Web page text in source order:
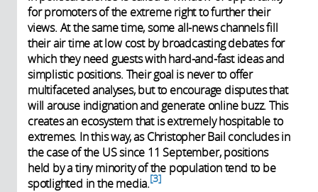
for promoters of the extreme right to further their
views. At the same time, some all-news channels fill
their air time at low cost by broadcasting debates for
which they need guests with hard-and-fast ideas and
simplistic positions. Their goal is never to offer
multifaceted analyses, but to encourage disputes that
will arouse indignation and generate online buzz. This
creates an ecosystem that is extremely hospitable to
extremes. In this way, as Christopher Bail concludes in
the case of the US since 11 September, positions
held by a tiny minority of the population tend to be
spotlighted in the media. 3